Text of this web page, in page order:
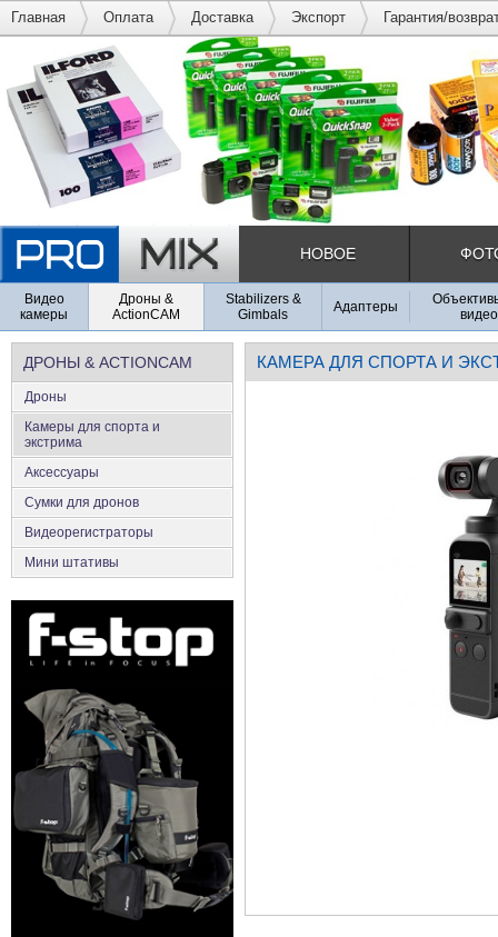
Главная Оплата Доставка Экспорт Гарантия/
НОВОЕ
Видео
камеры
Дроны &
ActionCAM
Stabilizers &
Gimbals
Адаптеры
ДРОНЫ & ACTIONCAM
Дроны
Камеры для спорта и
экстрима
Аксеcсуары
Сумки для дронов
Видеорегистраторы
Мини штативы
КАМЕРА ДЛЯ СПОРТА И